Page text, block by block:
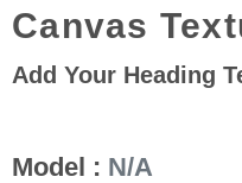
Canvas
Add Your Heading
Model : N/A